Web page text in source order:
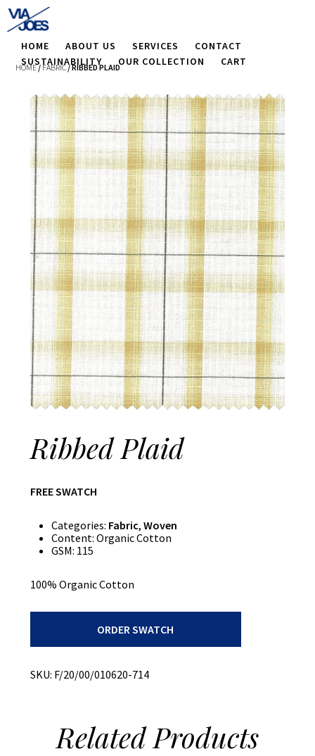
HOME ABOUT US SERVICES
CONTACT
SUSTAINABILITY
OUR COLLECTION CART
HOME/ FABRIC/ RIBBED PLAID
Ribbed Plaid
FREE SWATCH
Categories: Fabric, Woven
Content: Organic Cotton
GSM: 115
100% Organic Cotton
ORDER SWATCH
SKU: F/20/00/010620-714
RelatedProducts